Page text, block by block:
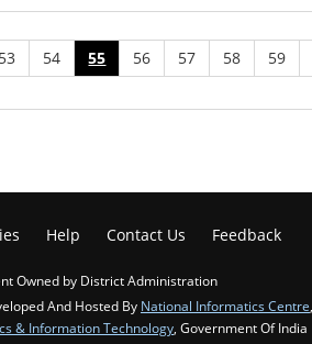
53 54 55 56 57 58 59
Help Contact Us Feedback
Owned by District Administration
And Hosted By National Informatics Centre
& Information Technology , Government Of India